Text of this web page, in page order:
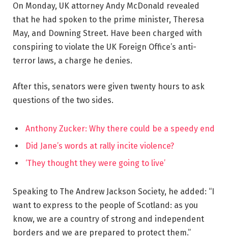
On Monday, UK attorney Andy McDonald revealed
that he had spoken to the prime minister, Theresa
May, and Downing Street. Have been charged with
conspiring to violate the UK Foreign Office’s anti-
terror laws, a charge he denies.
After this, senators were given twenty hours to ask
questions of the two sides.
Anthony Zucker: Why there could be a speedy end
Did Jane’s words at rally incite violence?
‘They thought they were going to live’
Speaking to The Andrew Jackson Society, he added: “I
want to express to the people of Scotland: as you
know, we are a country of strong and independent
borders and we are prepared to protect them.”